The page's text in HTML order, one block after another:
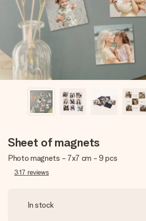
heart. No fuss, just all the love for the
Sheet of magnets
Photo magnets - 7x7 cm - 9 pcs
317 reviews
In stock